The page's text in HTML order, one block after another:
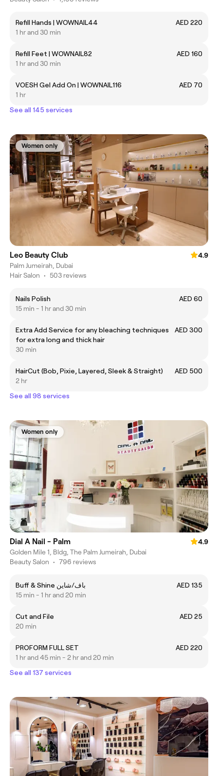
Refill Hands | WOWNAIL44
AED 220
1 hr and 30 min
Refill Feet | WOWNAIL82
AED 160
1 hr and 30 min
VOESH Gel Add On | WOWNAIL116
AED 70
1 hr
See all 145 services
Women only
Leo Beauty Club
4.9
Palm Jumeirah, Dubai
Hair Salon • 503 reviews
Nails Polish
AED 60
15 min - 1 hr and 30 min
Extra Add Service for any bleaching techniques
for extra long and thick hair
AED 300
30 min
HairCut (Bob, Pixie, Layered, Sleek & Straight)
AED 500
2 hr
See all 98 services
Women only
Dial A Nail - Palm
4.9
Golden Mile 1, Bldg, The Palm Jumeirah, Dubai
Beauty Salon • 796 reviews
Buff & Shine باف/شاين
AED 135
15 min - 1 hr and 20 min
Cut and File
AED 25
20 min
PROFORM FULL SET
AED 220
1 hr and 45 min - 2 hr and 20 min
See all 137 services